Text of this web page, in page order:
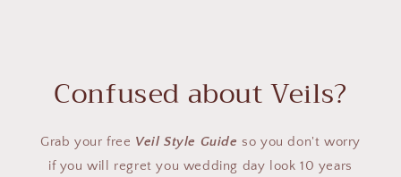
Confused about Veils?
Grab your free Veil Style Guide so you don't worry
if you will regret you wedding day look 10 years